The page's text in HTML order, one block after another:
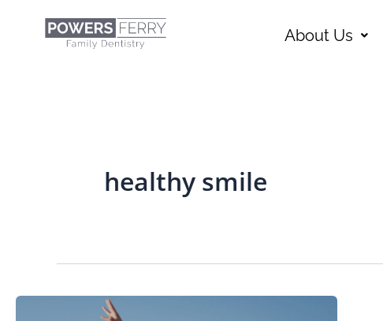
About Us
healthy smile